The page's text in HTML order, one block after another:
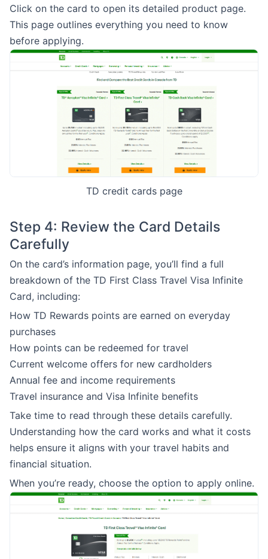
Click on the card to open its detailed product page.
This page outlines everything you need to know
before applying.
TD credit cards page
Step 4: Review the Card Details
Carefully
On the card’s information page, you’ll find a full
breakdown of the TD First Class Travel Visa Infinite
Card, including:
How TD Rewards points are earned on everyday
purchases
How points can be redeemed for travel
Current welcome offers for new cardholders
Annual fee and income requirements
Travel insurance and Visa Infinite benefits
Take time to read through these details carefully.
Understanding how the card works and what it costs
helps ensure it aligns with your travel habits and
financial situation.
When you’re ready, choose the option to apply online.